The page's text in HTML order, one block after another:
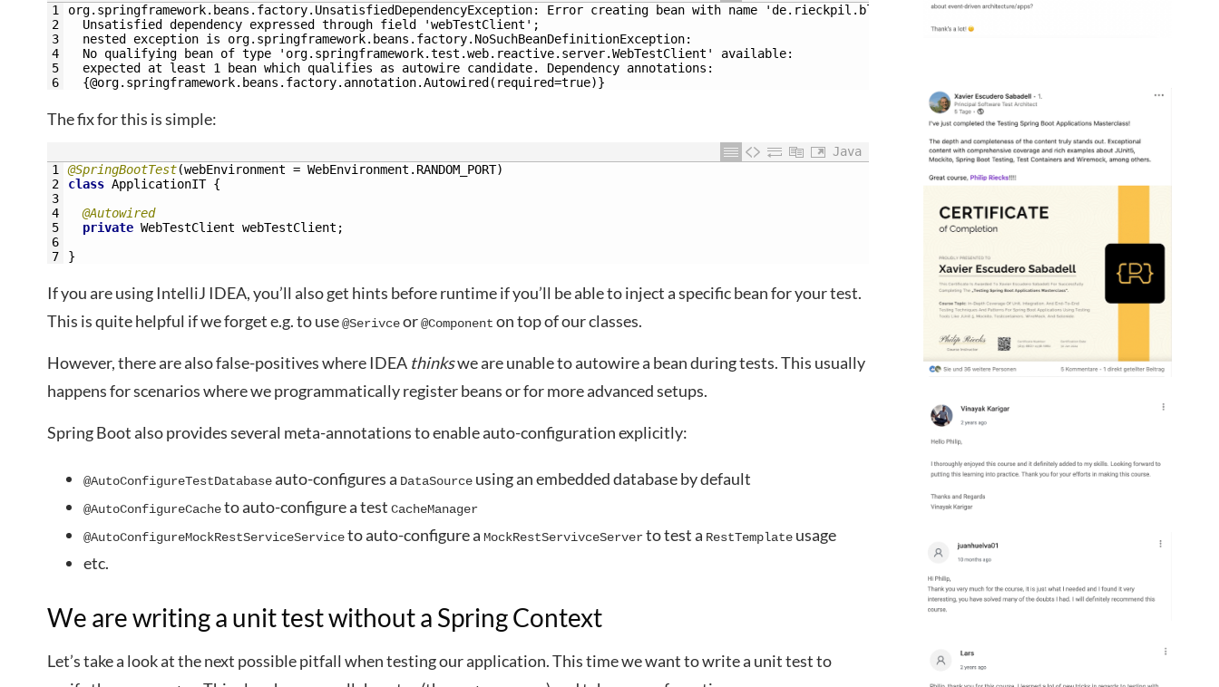
1
2
3
4
5
6
org.springframework.beans.factory.UnsatisfiedDependencyException: Error creating bean with name 'de.rieckpil.blog.ApplicationIT':
Unsatisfied dependency expressed through field 'webTestClient';
nested exception is org.springframework.beans.factory.NoSuchBeanDefinitionException:
No qualifying bean of type 'org.springframework.test.web.reactive.server.WebTestClient' available:
expected at least 1 bean which qualifies as autowire candidate. Dependency annotations:
{@org.springframework.beans.factory.annotation.Autowired(required=true)}
The fix for this is simple:
Java
1
2
3
4
5
6
7
@SpringBootTest(webEnvironment = WebEnvironment . RANDOM_PORT)
class ApplicationIT {
@Autowired
private WebTestClient webTestClient ;
}
If you are using IntelliJ IDEA, you’ll also get hints before runtime if you’ll be able to inject a specific bean for your test.
This is quite helpful if we forget e.g. to use@Serivceor@Component on top of our classes.
However, there are also false-positives where IDEA thinkswe are unable to autowire a bean during tests. This usually
happens for scenarios where we programmatically register beans or for more advanced setups.
Spring Boot also provides several meta-annotations to enable auto-configuration explicitly:
@AutoConfigureTestDatabaseauto-configures a DataSource using an embedded database by default
@AutoConfigureCacheto auto-configure a test CacheManager
@AutoConfigureMockRestServiceServiceto auto-configure a MockRestServivceServerto test a RestTemplate usage
etc.
We are writing a unit test without a Spring Context
Let’s take a look at the next possible pitfall when testing our application. This time we want to write a unit test to